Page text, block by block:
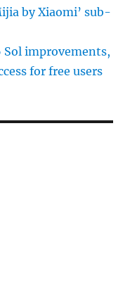
by Xiaomi’ sub-
Sol improvements,
for free users